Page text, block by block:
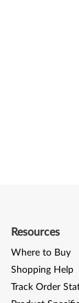
Resources
Where to Buy
Shopping Help
Track Order